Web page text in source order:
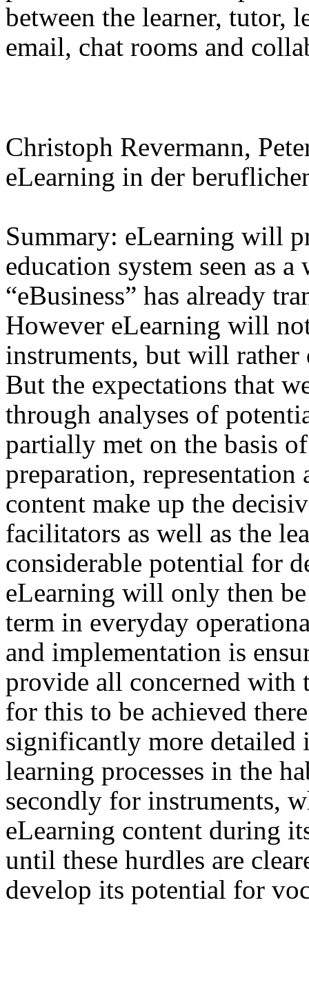
between the learner, tutor,
email, chat rooms and
Christoph Revermann,
eLearning in der
Summary: eLearning will
education system seen as
“eBusiness” has already
However eLearning will
instruments, but will
But the expectations that
through analyses of
partially met on the basis
preparation,
content make up the
facilitators as well as the
considerable potential for
eLearning will only then
term in everyday
and implementation is
provide all concerned with
for this to be achieved
significantly more detailed
learning processes in the
secondly for instruments,
eLearning content during
until these hurdles are
develop its potential for